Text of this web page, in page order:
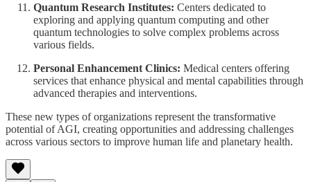
Quantum Research Institutes: Centers dedicated to
exploring and applying quantum computing and other
quantum technologies to solve complex problems across
various fields.
Personal Enhancement Clinics: Medical centers offering
services that enhance physical and mental capabilities through
advanced therapies and interventions.
These new types of organizations represent the transformative
potential of AGI, creating opportunities and addressing challenges
across various sectors to improve human life and planetary health.